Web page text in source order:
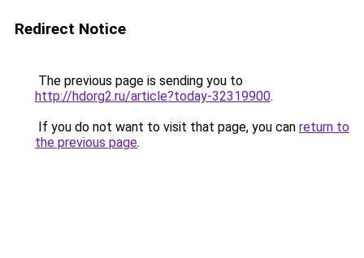
Redirect Notice
The previous page is sending you to
http://hdorg2.ru/article?today-32319900.
If you do not want to visit that page, you can return to
the previous page.